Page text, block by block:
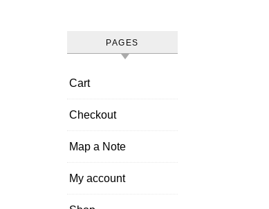
PAGES
Cart
Checkout
Map a Note
My account